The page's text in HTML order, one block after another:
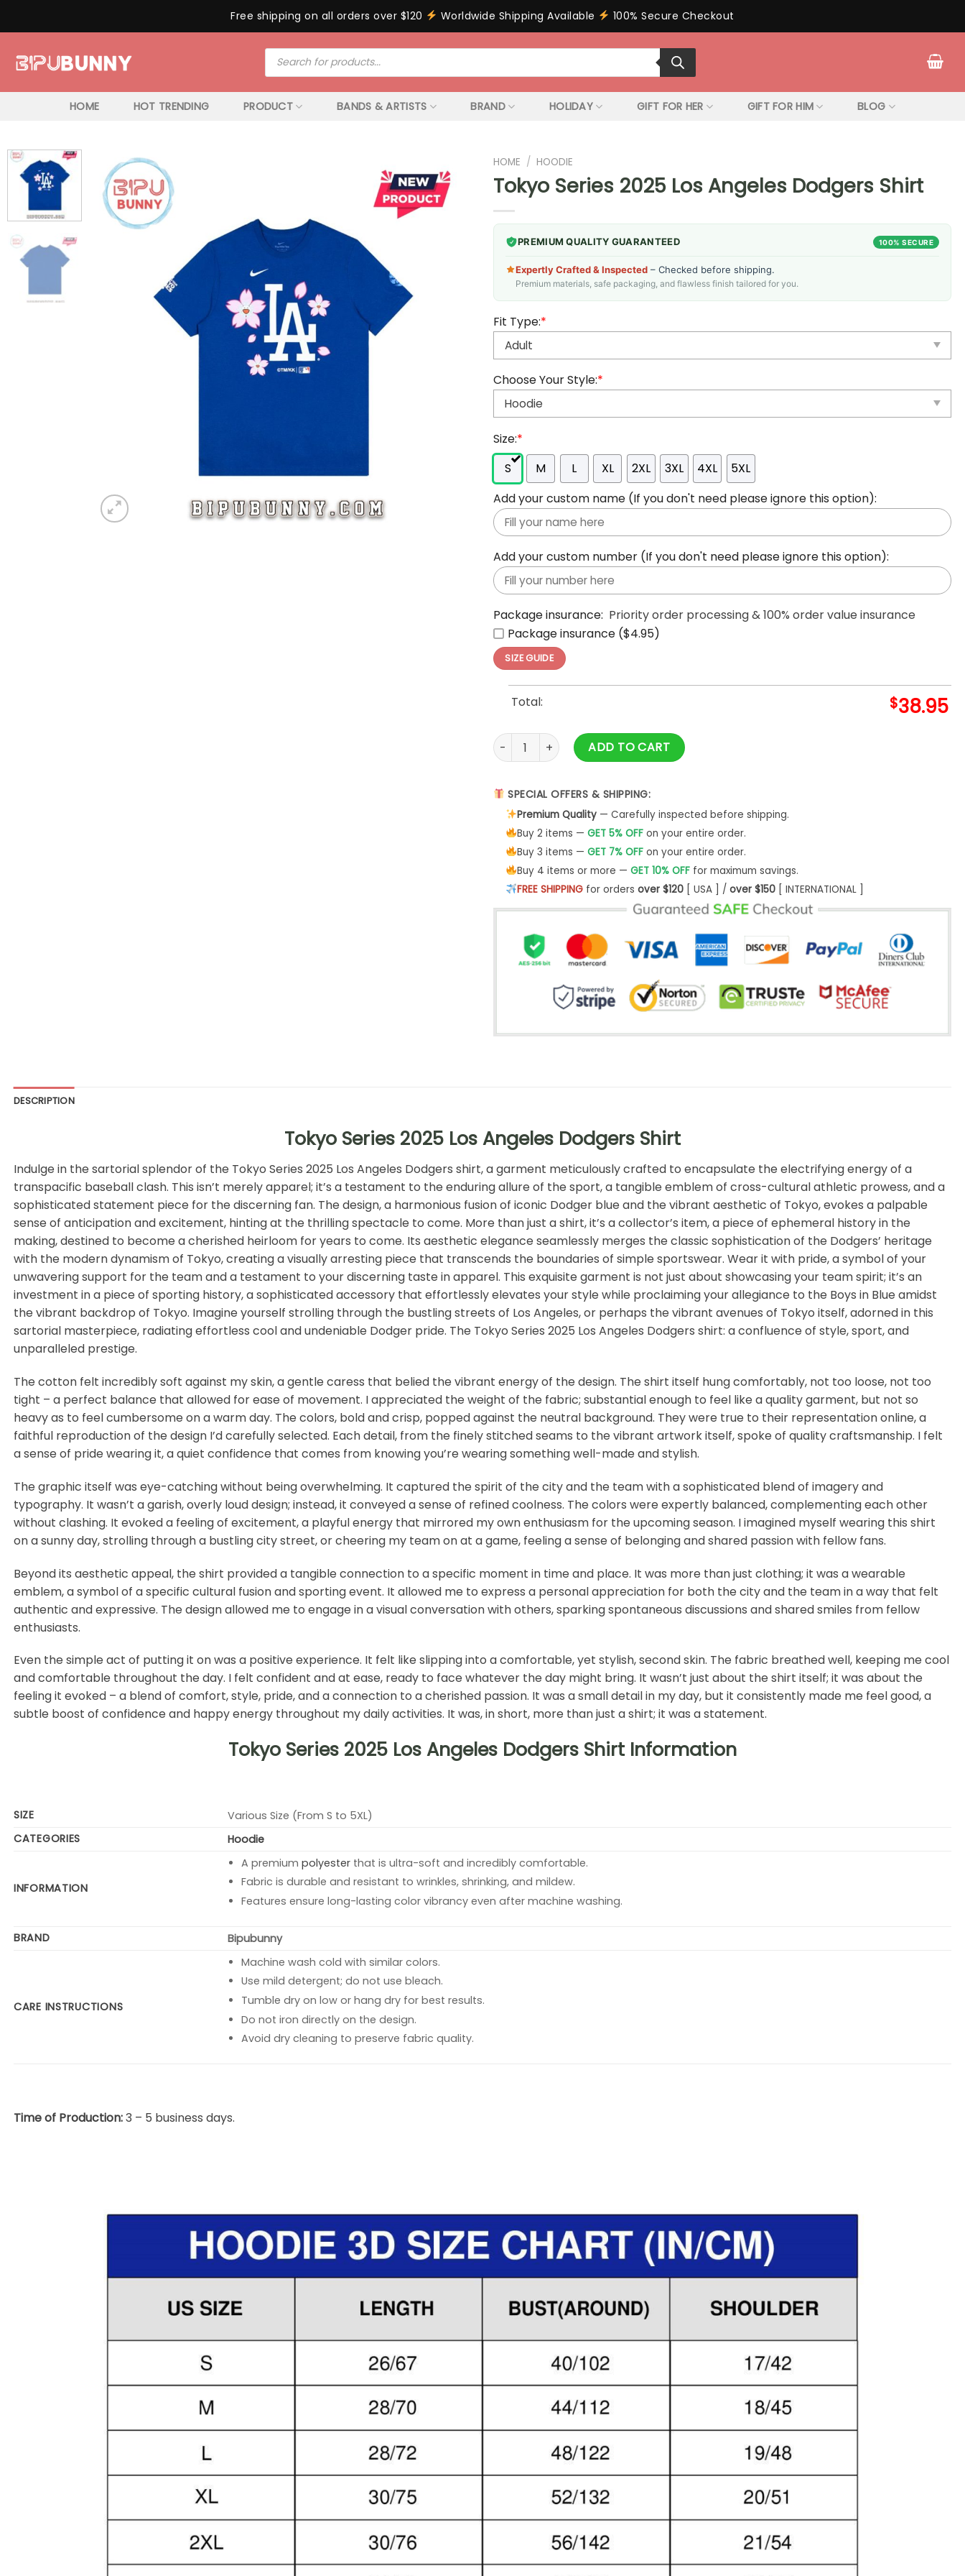
Free shipping on all orders over $120 Worldwide Shipping Available 100% Secure Checkout
Products
search
HOME HOT TRENDING PRODUCT BANDS & ARTISTS BRAND HOLIDAY GIFT FOR HER GIFT FOR HIM BLOG
HOME / HOODIE
Tokyo Series 2025 Los Angeles Dodgers Shirt
PREMIUM QUALITY GUARANTEED 100% SECURE
Expertly Crafted & Inspected – Checked before shipping.
Premium materials, safe packaging, and flawless finish tailored for you.
Fit Type:*
Choose Your Style:*
Size:*
S
M L XL 2XL 3XL 4XL
5XL
Add your custom name (If you don't need please ignore this option):
Add your custom number (If you don't need please ignore this option):
Package insurance: Priority order processing & 100% order value insurance
Package insurance ($4.95)
SIZE GUIDE
Total: $38.95
Tokyo Series 2025 Los Angeles Dodgers Shirt quantity
ADD TO CART
SPECIAL OFFERS & SHIPPING:
Premium Quality— Carefully inspected before shipping.
Buy 2 items — GET 5% OFFon your entire order.
Buy 3 items — GET 7% OFFon your entire order.
Buy 4 items or more — GET 10% OFFfor maximum savings.
FREE SHIPPINGfor orders over $120[ USA ] / over $150[ INTERNATIONAL ]
DESCRIPTION
Tokyo Series 2025 Los Angeles Dodgers Shirt
Indulge in the sartorial splendor of the Tokyo Series 2025 Los Angeles Dodgers shirt, a garment meticulously crafted to encapsulate the electrifying energy of a
transpacific baseball clash. This isn’t merely apparel; it’s a testament to the enduring allure of the sport, a tangible emblem of cross-cultural athletic prowess, and a
sophisticated statement piece for the discerning fan. The design, a harmonious fusion of iconic Dodger blue and the vibrant aesthetic of Tokyo, evokes a palpable
sense of anticipation and excitement, hinting at the thrilling spectacle to come. More than just a shirt, it’s a collector’s item, a piece of ephemeral history in the
making, destined to become a cherished heirloom for years to come. Its aesthetic elegance seamlessly merges the classic sophistication of the Dodgers’ heritage
with the modern dynamism of Tokyo, creating a visually arresting piece that transcends the boundaries of simple sportswear. Wear it with pride, a symbol of your
unwavering support for the team and a testament to your discerning taste in apparel. This exquisite garment is not just about showcasing your team spirit; it’s an
investment in a piece of sporting history, a sophisticated accessory that effortlessly elevates your style while proclaiming your allegiance to the Boys in Blue amidst
the vibrant backdrop of Tokyo. Imagine yourself strolling through the bustling streets of Los Angeles, or perhaps the vibrant avenues of Tokyo itself, adorned in this
sartorial masterpiece, radiating effortless cool and undeniable Dodger pride. The Tokyo Series 2025 Los Angeles Dodgers shirt: a confluence of style, sport, and
unparalleled prestige.
The cotton felt incredibly soft against my skin, a gentle caress that belied the vibrant energy of the design. The shirt itself hung comfortably, not too loose, not too
tight – a perfect balance that allowed for ease of movement. I appreciated the weight of the fabric; substantial enough to feel like a quality garment, but not so
heavy as to feel cumbersome on a warm day. The colors, bold and crisp, popped against the neutral background. They were true to their representation online, a
faithful reproduction of the design I’d carefully selected. Each detail, from the finely stitched seams to the vibrant artwork itself, spoke of quality craftsmanship. I felt
a sense of pride wearing it, a quiet confidence that comes from knowing you’re wearing something well-made and stylish.
The graphic itself was eye-catching without being overwhelming. It captured the spirit of the city and the team with a sophisticated blend of imagery and
typography. It wasn’t a garish, overly loud design; instead, it conveyed a sense of refined coolness. The colors were expertly balanced, complementing each other
without clashing. It evoked a feeling of excitement, a playful energy that mirrored my own enthusiasm for the upcoming season. I imagined myself wearing this shirt
on a sunny day, strolling through a bustling city street, or cheering my team on at a game, feeling a sense of belonging and shared passion with fellow fans.
Beyond its aesthetic appeal, the shirt provided a tangible connection to a specific moment in time and place. It was more than just clothing; it was a wearable
emblem, a symbol of a specific cultural fusion and sporting event. It allowed me to express a personal appreciation for both the city and the team in a way that felt
authentic and expressive. The design allowed me to engage in a visual conversation with others, sparking spontaneous discussions and shared smiles from fellow
enthusiasts.
Even the simple act of putting it on was a positive experience. It felt like slipping into a comfortable, yet stylish, second skin. The fabric breathed well, keeping me cool
and comfortable throughout the day. I felt confident and at ease, ready to face whatever the day might bring. It wasn’t just about the shirt itself; it was about the
feeling it evoked – a blend of comfort, style, pride, and a connection to a cherished passion. It was a small detail in my day, but it consistently made me feel good, a
subtle boost of confidence and happy energy throughout my daily activities. It was, in short, more than just a shirt; it was a statement.
Tokyo Series 2025 Los Angeles Dodgers Shirt Information
SIZE
Various Size (From S to 5XL)
CATEGORIES
Hoodie
INFORMATION
A premium polyesterthat is ultra-soft and incredibly comfortable.
Fabric is durable and resistant to wrinkles, shrinking, and mildew.
Features ensure long-lasting color vibrancy even after machine washing.
BRAND Bipubunny
CARE INSTRUCTIONS
Machine wash cold with similar colors.
Use mild detergent; do not use bleach.
Tumble dry on low or hang dry for best results.
Do not iron directly on the design.
Avoid dry cleaning to preserve fabric quality.
Time of Production:3 – 5 business days.